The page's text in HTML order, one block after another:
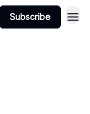
Subscribe